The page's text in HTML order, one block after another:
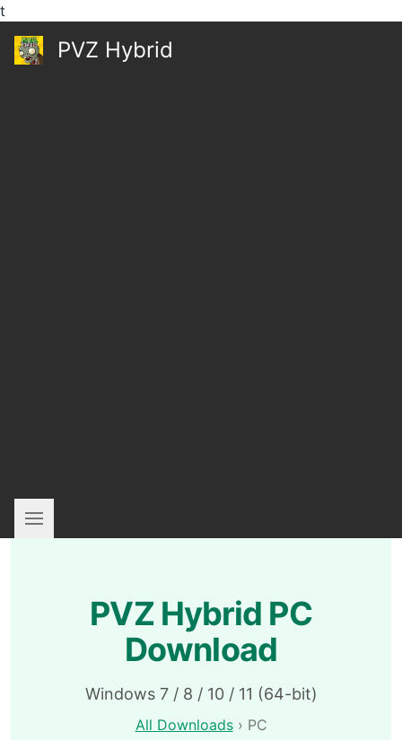
t
PVZ Hybrid
PVZ Hybrid PC
Download
Windows 7 / 8 / 10 / 11 (64-bit)
All Downloads› PC